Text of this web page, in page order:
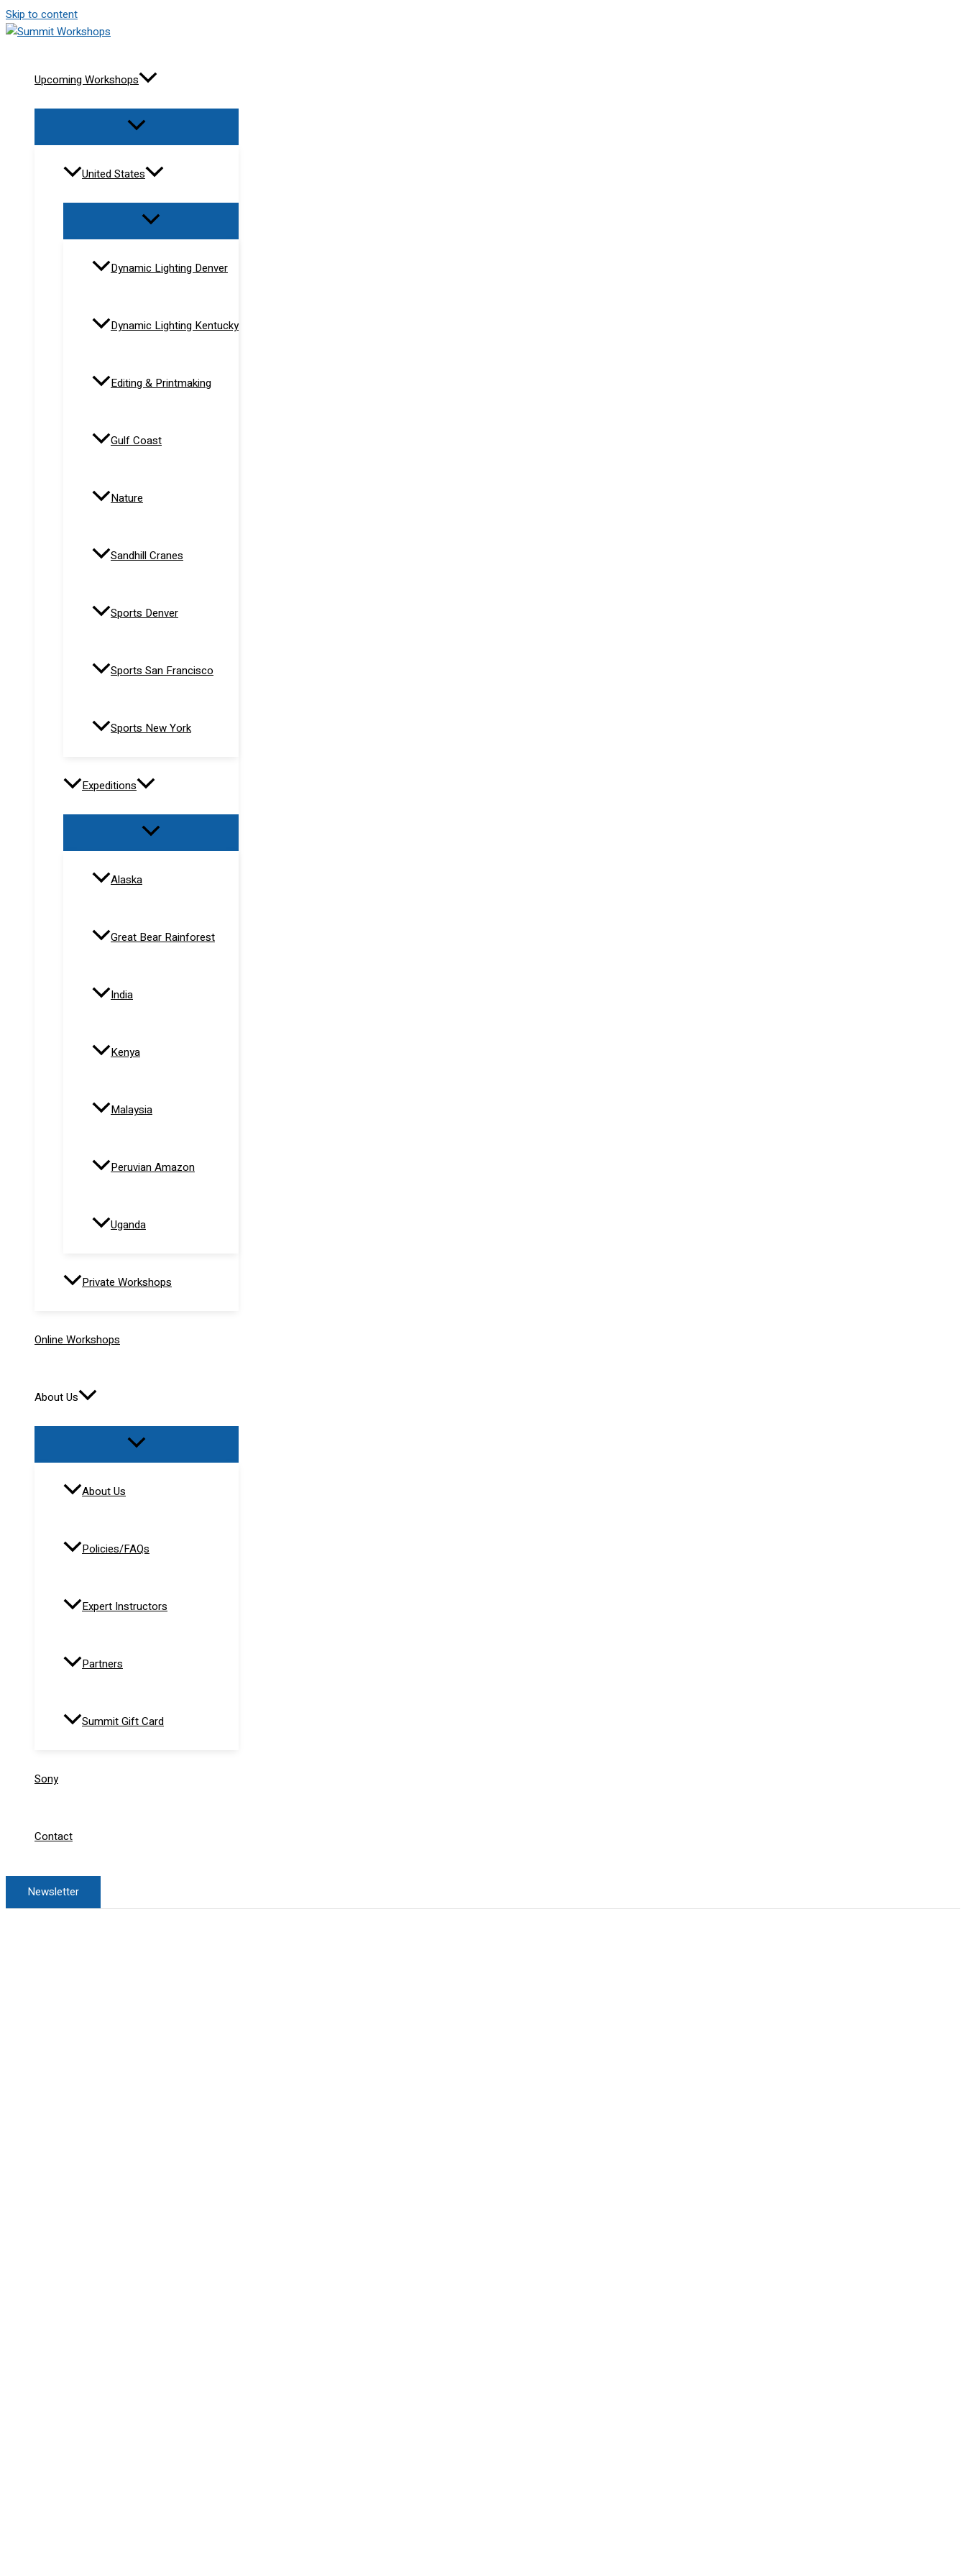
Skip to content
Upcoming Workshops
United States
Dynamic Lighting Denver
Dynamic Lighting Kentucky
Editing & Printmaking
Gulf Coast
Nature
Sandhill Cranes
Sports Denver
Sports San Francisco
Sports New York
Expeditions
Alaska
Great Bear Rainforest
India
Kenya
Malaysia
Peruvian Amazon
Uganda
Private Workshops
Online Workshops
About Us
About Us
Policies/FAQs
Expert Instructors
Partners
Summit Gift Card
Sony
Contact
Newsletter